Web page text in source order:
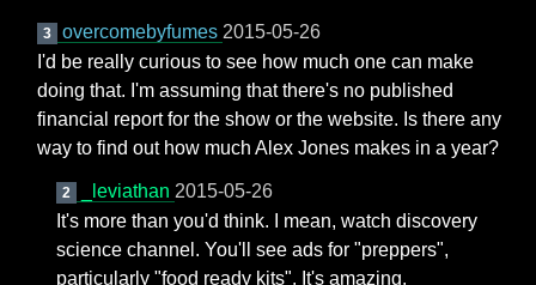
3 overcomebyfumes 2015-05-26
I'd be really curious to see how much one can make
doing that. I'm assuming that there's no published
financial report for the show or the website. Is there any
way to find out how much Alex Jones makes in a year?
2 _leviathan 2015-05-26
It's more than you'd think. I mean, watch discovery
science channel. You'll see ads for "preppers",
particularly "food ready kits". It's amazing.